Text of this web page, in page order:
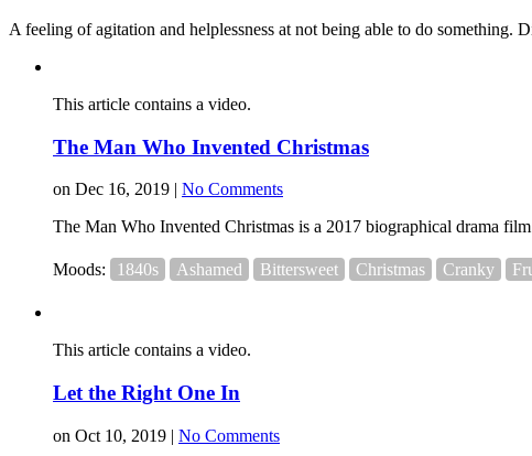
A feeling of agitation and helplessness at not being able to do
This article contains a video.
The Man Who Invented Christmas
on Dec 16, 2019 | No Comments
The Man Who Invented Christmas is a 2017 biographical drama
Moods: 1840s Ashamed Bittersweet Christmas Cranky
This article contains a video.
Let the Right One In
on Oct 10, 2019 | No Comments